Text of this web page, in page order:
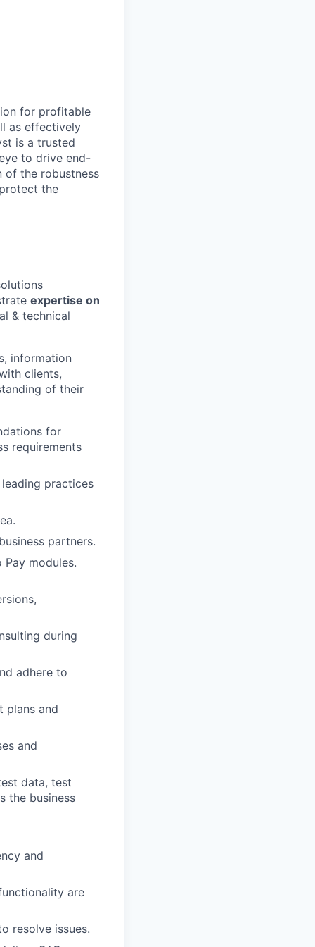
for profitable
as effectively
is a trusted
to drive end-
of the robustness
the
expertise on
& technical
information
clients,
of their
for
requirements
practices
partners.
modules.
during
adhere to
plans and
and
data, test
the business
and
are
resolve issues.